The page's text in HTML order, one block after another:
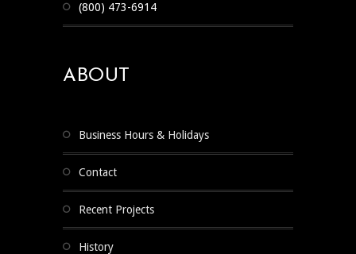
(800) 473-6914
ABOUT
Business Hours & Holidays
Contact
Recent Projects
History